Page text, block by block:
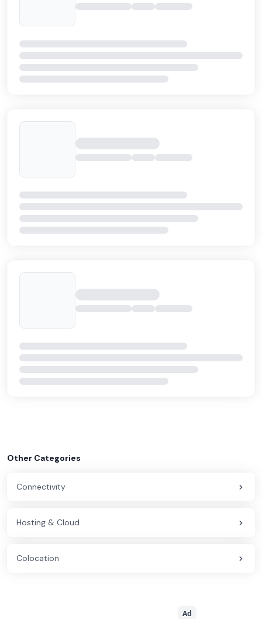
Other Categories
Connectivity
Hosting & Cloud
Colocation
Ad